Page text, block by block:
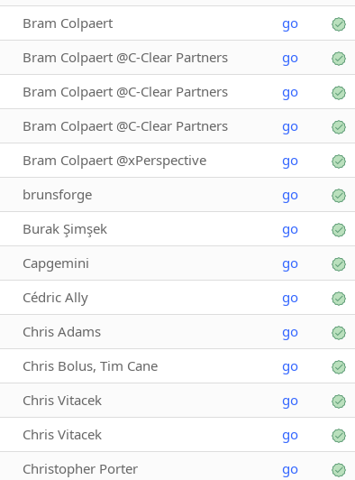
Bram Colpaert go
Bram Colpaert @C-Clear Partners go
Bram Colpaert @C-Clear Partners go
Bram Colpaert @C-Clear Partners go
Bram Colpaert @xPerspective go
brunsforge go
Burak Şimşek go
Capgemini go
Cédric Ally go
Chris Adams go
Chris Bolus, Tim Cane go
Chris Vitacek go
Chris Vitacek go
Christopher Porter go